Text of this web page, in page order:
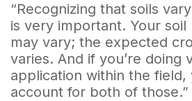
“Recognizing that soils
is very important. Your
may vary; the expected
varies. And if you’re doing
application within the field,
account for both of those.”